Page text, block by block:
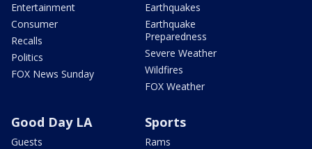
Entertainment
Consumer
Recalls
Politics
FOX News Sunday
Earthquakes
Earthquake
Preparedness
Severe Weather
Wildfires
FOX Weather
Good Day LA
Guests
Sports
Rams